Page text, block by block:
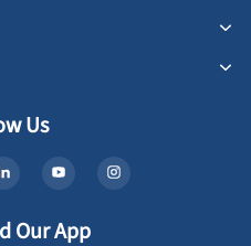
Us
Our App